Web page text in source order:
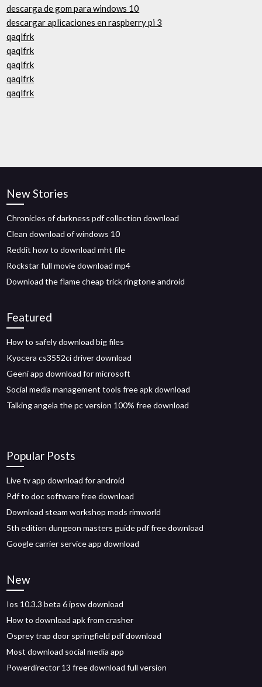
descarga de gom para windows 10
descargar aplicaciones en raspberry pi 3
qaqlfrk
qaqlfrk
qaqlfrk
qaqlfrk
qaqlfrk
New Stories
Chronicles of darkness pdf collection download
Clean download of windows 10
Reddit how to download mht file
Rockstar full movie download mp4
Download the flame cheap trick ringtone android
Featured
How to safely download big files
Kyocera cs3552ci driver download
Geeni app download for microsoft
Social media management tools free apk download
Talking angela the pc version 100% free download
Popular Posts
Live tv app download for android
Pdf to doc software free download
Download steam workshop mods rimworld
5th edition dungeon masters guide pdf free download
Google carrier service app download
New
Ios 10.3.3 beta 6 ipsw download
How to download apk from crasher
Osprey trap door springfield pdf download
Most download social media app
Powerdirector 13 free download full version